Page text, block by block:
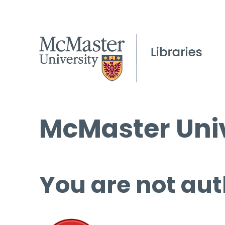
McMaster
You are not